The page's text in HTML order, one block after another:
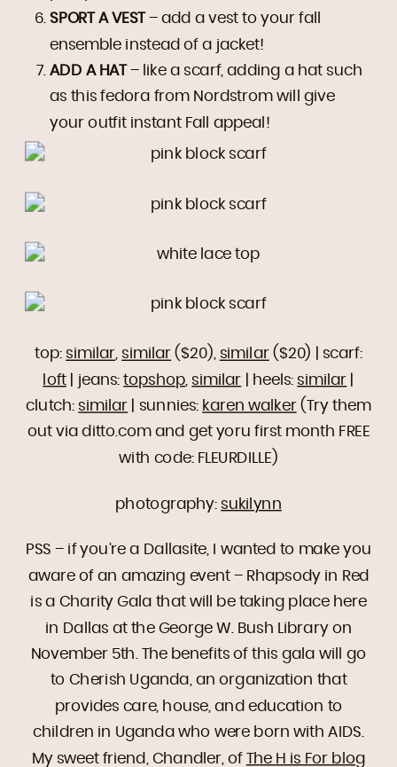
SPORT A VEST– add a vest to your fall
ensemble instead of a jacket!
ADD A HAT– like a scarf, adding a hat such
as this fedora from Nordstrom will give
your outfit instant Fall appeal!
top: similar similar ($20), similar($20) | scarf:
loft| jeans:topshop similar | heels: similar
clutch: similar | sunnies: karen walker(Try them
out via ditto.com and get yoru first month FREE
with code: FLEURDILLE)
photography: sukilynn
PSS – if you’re a Dallasite, I wanted to make you
aware of an amazing event – Rhapsody in Red
is a Charity Gala that will be taking place here
in Dallas at the George W. Bush Library on
November 5th. The benefits of this gala will go
to Cherish Uganda, an organization that
provides care, house, and education to
children in Uganda who were born with AIDS.
My sweet friend, Chandler, of The H is For blog